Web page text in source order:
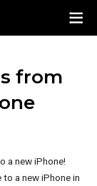
from
a new iPhone!
a new iPhone in